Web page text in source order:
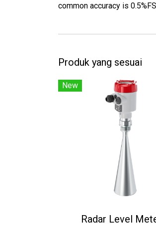
common accuracy is
Produk yang sesuai
New
Radar Level